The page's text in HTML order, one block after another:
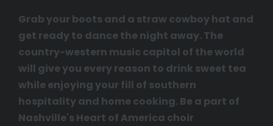
Grab your boots and a straw cowboy hat and
get ready to dance the night away. The
country-western music capitol of the world
will give you every reason to drink sweet tea
while enjoying your fill of southern
hospitality and home cooking. Be a part of
Nashville's Heart of America choir